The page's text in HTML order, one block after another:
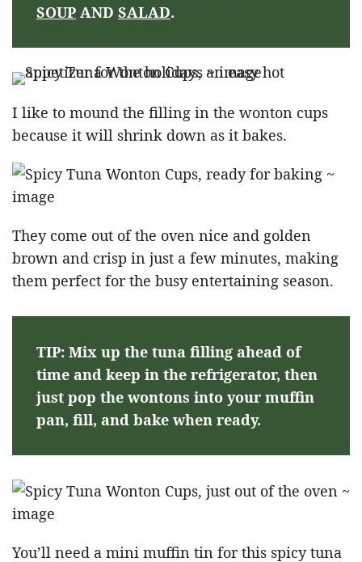
SOUP AND SALAD.
I like to mound the filling in the wonton cups
because it will shrink down as it bakes.
They come out of the oven nice and golden
brown and crisp in just a few minutes, making
them perfect for the busy entertaining season.
TIP: Mix up the tuna filling ahead of
time and keep in the refrigerator, then
just pop the wontons into your muffin
pan, fill, and bake when ready.
You’ll need a mini muffin tin for this spicy tuna